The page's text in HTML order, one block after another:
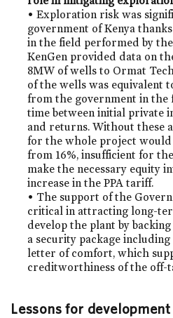
• Exploration risk was
government of Kenya
in the field performed by
KenGen provided data on
8MW of wells to Ormat
of the wells was equivalent
from the government in the
time between initial private
and returns. Without these
for the whole project would
from 16%, insufficient for
make the necessary equity
increase in the PPA tariff.
• The support of the
critical in attracting long-
develop the plant by
a security package
letter of comfort, which
creditworthiness of the off-
Lessons for